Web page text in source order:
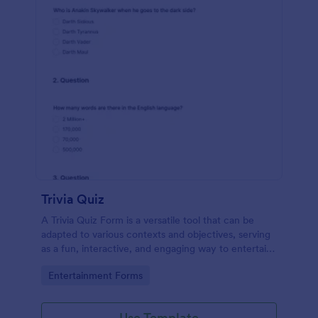
Trivia Quiz
A Trivia Quiz Form is a versatile tool that can be
adapted to various contexts and objectives, serving
as a fun, interactive, and engaging way to entertain,
Go to Category:
Entertainment Forms